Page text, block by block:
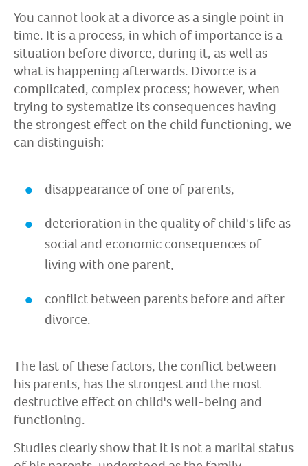
You cannot look at a divorce as a single point in
time. It is a process, in which of importance is a
situation before divorce, during it, as well as
what is happening afterwards. Divorce is a
complicated, complex process; however, when
trying to systematize its consequences having
the strongest effect on the child functioning, we
can distinguish:
disappearance of one of parents,
deterioration in the quality of child's life as
social and economic consequences of
living with one parent,
conflict between parents before and after
divorce.
The last of these factors, the conflict between
his parents, has the strongest and the most
destructive effect on child's well-being and
functioning.
Studies clearly show that it is not a marital status